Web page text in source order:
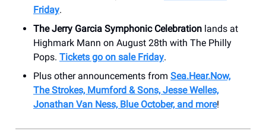
Friday.
The Jerry Garcia Symphonic Celebration lands at
Highmark Mann on August 28th with The Philly
Pops. Tickets go on sale Friday.
Plus other announcements from Sea.Hear.Now,
The Strokes, Mumford & Sons, Jesse Welles,
Jonathan Van Ness, Blue October, and more!